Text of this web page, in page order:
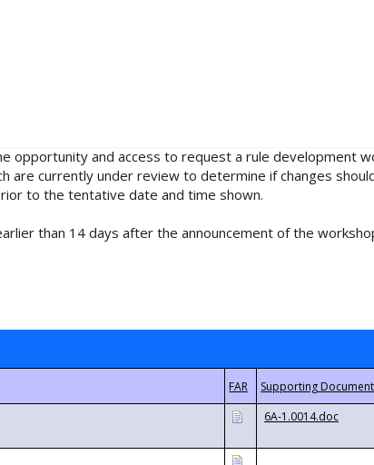
and access to request a rule development
currently under review to determine if changes
to the tentative date and time shown.
than 14 days after the announcement of the
6A-1.0014.doc